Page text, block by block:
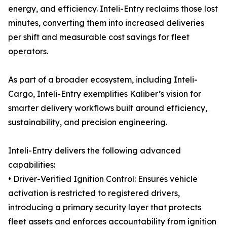
energy, and efficiency. Inteli-Entry reclaims those lost
minutes, converting them into increased deliveries
per shift and measurable cost savings for fleet
operators.
As part of a broader ecosystem, including Inteli-
Cargo, Inteli-Entry exemplifies Kaliber’s vision for
smarter delivery workflows built around efficiency,
sustainability, and precision engineering.
Inteli-Entry delivers the following advanced
capabilities:
• Driver-Verified Ignition Control: Ensures vehicle
activation is restricted to registered drivers,
introducing a primary security layer that protects
fleet assets and enforces accountability from ignition